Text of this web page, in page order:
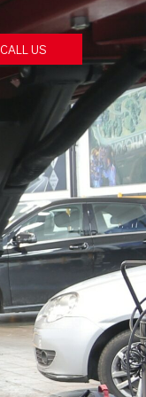
CALL US